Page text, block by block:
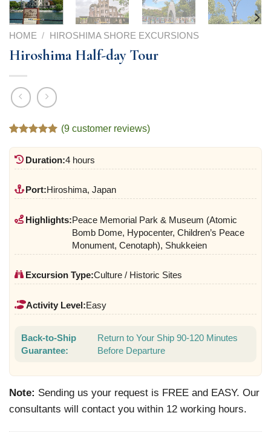
HOME / HIROSHIMA SHORE EXCURSIONS
Hiroshima Half-day Tour
out of 5
based on
customer
(9customer reviews)
Duration:4 hours
Port:Hiroshima, Japan
Highlights:Peace Memorial Park & Museum (Atomic
Bomb Dome, Hypocenter, Children’s Peace
Monument, Cenotaph), Shukkeien
Excursion Type:Culture / Historic Sites
Activity Level:Easy
Back-to-Ship
Guarantee:
Return to Your Ship 90-120 Minutes
Before Departure
Note: Sending us your request is FREE and EASY. Our
consultants will contact you within 12 working hours.